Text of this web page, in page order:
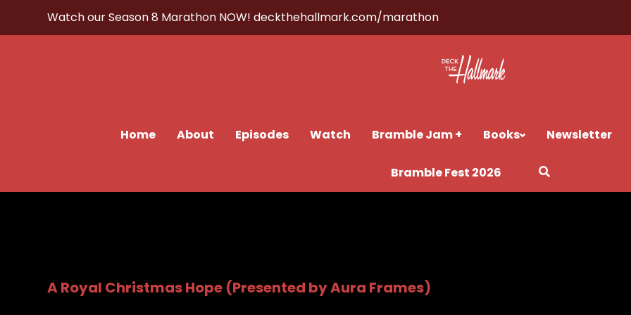
Watch our Season 8 Marathon NOW!deckthehallmark.com/marathon
Home About Episodes Watch Bramble Jam + Books Newsletter
Bramble Fest 2026
A Royal Christmas Hope (Presented by Aura Frames)